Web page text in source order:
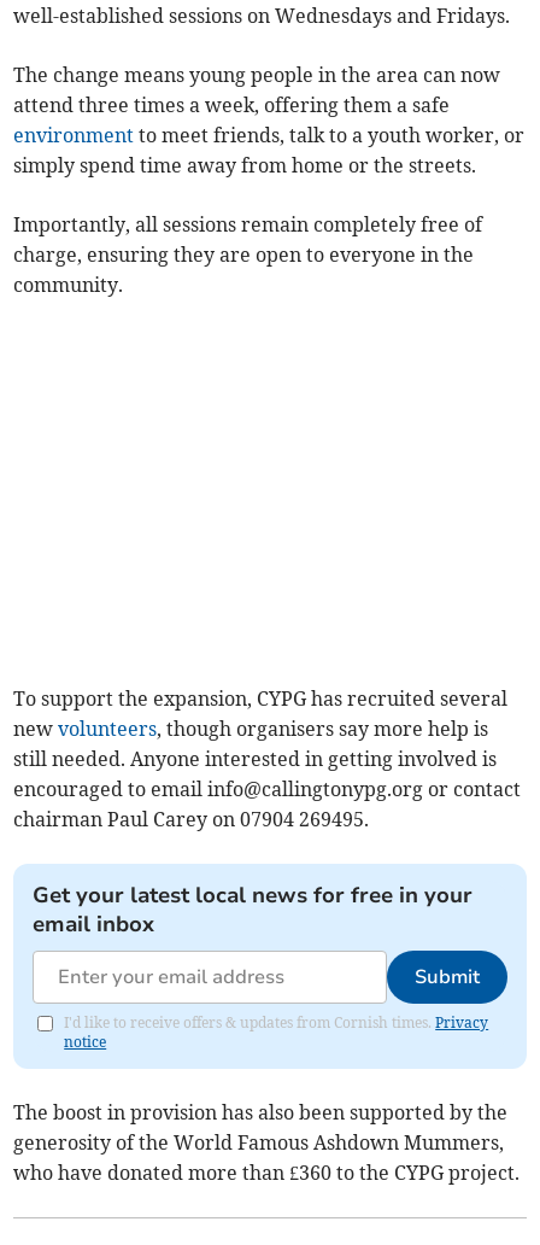
well-established sessions on Wednesdays and Fridays.
The change means young people in the area can now
attend three times a week, offering them a safe
environment to meet friends, talk to a youth worker, or
simply spend time away from home or the streets.
Importantly, all sessions remain completely free of
charge, ensuring they are open to everyone in the
community.
To support the expansion, CYPG has recruited several
newvolunteers, though organisers say more help is
still needed. Anyone interested in getting involved is
encouraged to emailinfo@callingtonypg.org or contact
chairman Paul Carey on 07904 269495.
Get your latest local news for free in your
email inbox
Submit
I'd like to receive offers & updates from Cornish times.Privacy
notice
The boost in provision has also been supported by the
generosity of the World Famous Ashdown Mummers,
who have donated more than £360 to the CYPG project.